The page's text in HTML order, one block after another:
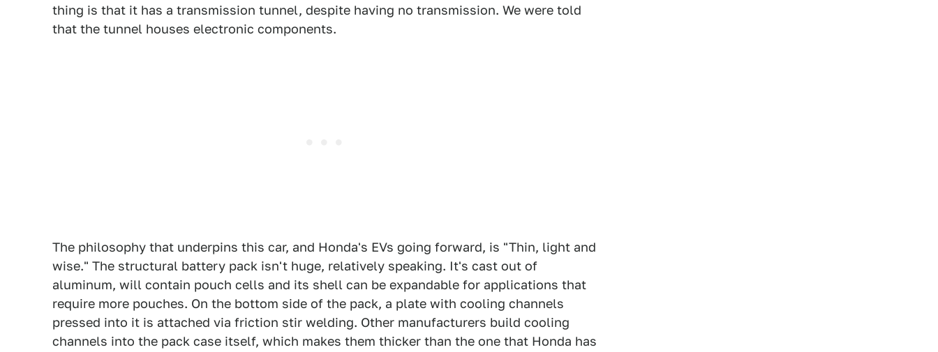
thing is that it has a transmission tunnel, despite having no transmission. We were told
that the tunnel houses electronic components.
The philosophy that underpins this car, and Honda's EVs going forward, is "Thin, light and
wise." The structural battery pack isn't huge, relatively speaking. It's cast out of
aluminum, will contain pouch cells and its shell can be expandable for applications that
require more pouches. On the bottom side of the pack, a plate with cooling channels
pressed into it is attached via friction stir welding. Other manufacturers build cooling
channels into the pack case itself, which makes them thicker than the one that Honda has